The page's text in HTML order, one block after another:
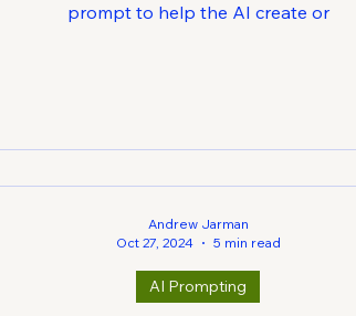
prompt to help the AI create or
AI Prompting
Andrew Jarman
Oct 27, 2024
5 min read